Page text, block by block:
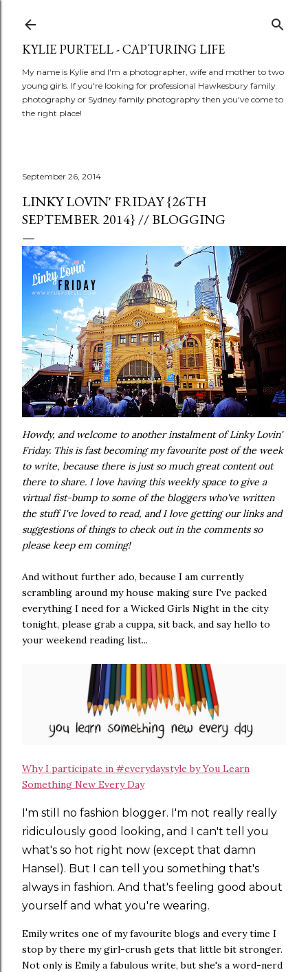
KYLIE PURTELL - CAPTURING LIFE
My name is Kylie and I'm a photographer, wife and mother to two
young girls. If you're looking for professional Hawkesbury family
photography or Sydney family photography then you've come to
the right place!
September 26, 2014
LINKY LOVIN' FRIDAY {26TH
SEPTEMBER 2014} // BLOGGING
Howdy, and welcome to another instalment of Linky Lovin'
Friday. This is fast becoming my favourite post of the week
to write, because there is just so much great content out
there to share. I love having this weekly space to give a
virtual fist-bump to some of the bloggers who've written
the stuff I've loved to read, and I love getting our links and
suggestions of things to check out in the comments so
please keep em coming!
And without further ado, because I am currently
scrambling around my house making sure I've packed
everything I need for a Wicked Girls Night in the city
tonight, please grab a cuppa, sit back, and say hello to
your weekend reading list...
Why I participate in #everydaystyle by You Learn
Something New Every Day
I'm still no fashion blogger. I'm not really really
ridiculously good looking, and I can't tell you
what's so hot right now (except that damn
Hansel). But I can tell you something that's
always in fashion. And that's feeling good about
yourself and what you're wearing.
Emily writes one of my favourite blogs and every time I
stop by there my girl-crush gets that little bit stronger.
Not only is Emily a fabulous write, but she's a word-nerd